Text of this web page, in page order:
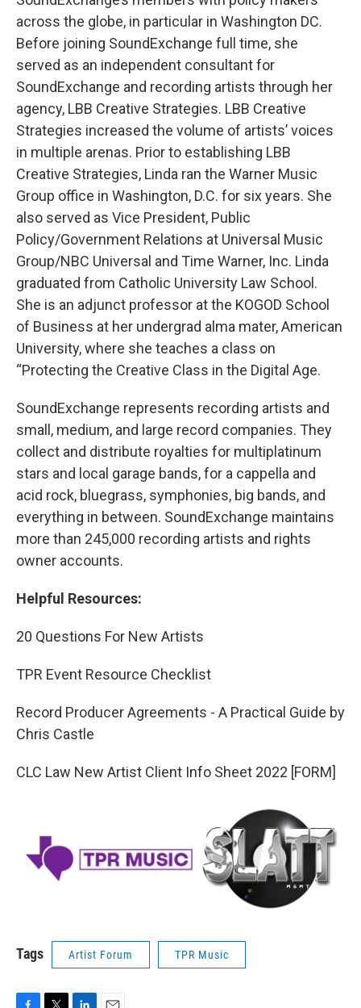
across the globe, in particular in Washington DC.
Before joining SoundExchange full time, she
served as an independent consultant for
SoundExchange and recording artists through her
agency, LBB Creative Strategies. LBB Creative
Strategies increased the volume of artists’ voices
in multiple arenas. Prior to establishing LBB
Creative Strategies, Linda ran the Warner Music
Group office in Washington, D.C. for six years. She
also served as Vice President, Public
Policy/Government Relations at Universal Music
Group/NBC Universal and Time Warner, Inc. Linda
graduated from Catholic University Law School.
She is an adjunct professor at the KOGOD School
of Business at her undergrad alma mater, American
University, where she teaches a class on
“Protecting the Creative Class in the Digital Age.
SoundExchange represents recording artists and
small, medium, and large record companies. They
collect and distribute royalties for multiplatinum
stars and local garage bands, for a cappella and
acid rock, bluegrass, symphonies, big bands, and
everything in between. SoundExchange maintains
more than 245,000 recording artists and rights
owner accounts.
Helpful Resources:
20 Questions For New Artists
TPR Event Resource Checklist
Record Producer Agreements - A Practical Guide by
Chris Castle
CLC Law New Artist Client Info Sheet 2022 [FORM]
Tags Artist Forum TPR Music